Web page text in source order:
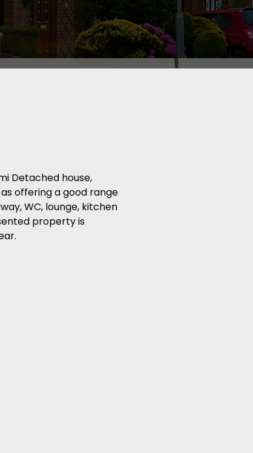
Detached house,
offering a good range
WC, lounge, kitchen
property is